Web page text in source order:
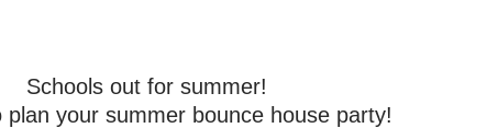
Schools out for summer!
plan your summer bounce house party!